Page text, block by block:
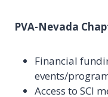
PVA-Nevada
Financial
events/
Access to SCI